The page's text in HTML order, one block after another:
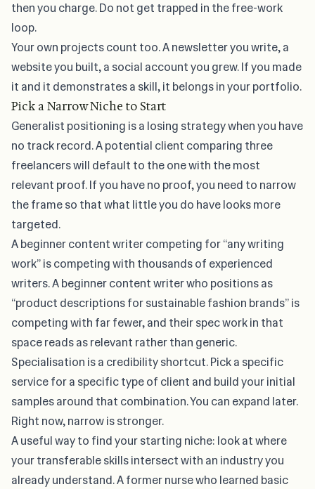
then you charge. Do not get trapped in the free-work
loop.
Your own projects count too. A newsletter you write, a
website you built, a social account you grew. If you made
it and it demonstrates a skill, it belongs in your portfolio.
Pick a Narrow Niche to Start
Generalist positioning is a losing strategy when you have
no track record. A potential client comparing three
freelancers will default to the one with the most
relevant proof. If you have no proof, you need to narrow
the frame so that what little you do have looks more
targeted.
A beginner content writer competing for “any writing
work” is competing with thousands of experienced
writers. A beginner content writer who positions as
“product descriptions for sustainable fashion brands” is
competing with far fewer, and their spec work in that
space reads as relevant rather than generic.
Specialisation is a credibility shortcut. Pick a specific
service for a specific type of client and build your initial
samples around that combination. You can expand later.
Right now, narrow is stronger.
A useful way to find your starting niche: look at where
your transferable skills intersect with an industry you
already understand. A former nurse who learned basic